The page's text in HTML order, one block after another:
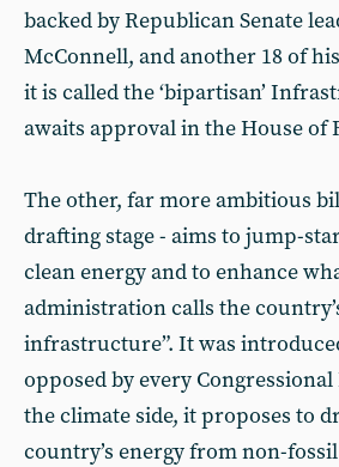
backed by Republican Senate
McConnell, and another 18 of
it is called the ‘bipartisan’
awaits approval in the House of
The other, far more ambitious
drafting stage - aims to jump-
clean energy and to enhance
administration calls the
infrastructure”. It was
opposed by every
the climate side, it proposes to
country’s energy from non-